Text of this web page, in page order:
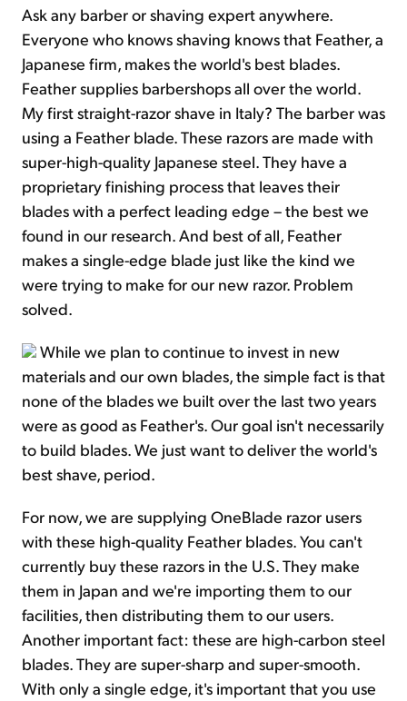
Ask any barber or shaving expert anywhere.
Everyone who knows shaving knows that Feather, a
Japanese firm, makes the world's best blades.
Feather supplies barbershops all over the world.
My first straight-razor shave in Italy? The barber was
using a Feather blade. These razors are made with
super-high-quality Japanese steel. They have a
proprietary finishing process that leaves their
blades with a perfect leading edge – the best we
found in our research. And best of all, Feather
makes a single-edge blade just like the kind we
were trying to make for our new razor. Problem
solved.
While we plan to continue to invest in new
materials and our own blades, the simple fact is that
none of the blades we built over the last two years
were as good as Feather's. Our goal isn't necessarily
to build blades. We just want to deliver the world's
best shave, period.
For now, we are supplying OneBlade razor users
with these high-quality Feather blades. You can't
currently buy these razors in the U.S. They make
them in Japan and we're importing them to our
facilities, then distributing them to our users.
Another important fact: these are high-carbon steel
blades. They are super-sharp and super-smooth.
With only a single edge, it's important that you use